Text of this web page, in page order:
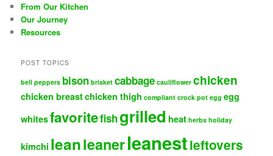
From Our Kitchen
Our Journey
Resources
POST TOPICS
bell peppers bison brisket cabbage cauliflower chicken
chicken breastchicken thigh compliant crock pot egg egg
whitesfavoritefishgrilled heat herbs holiday
kimchi leanleanerleanestleftovers